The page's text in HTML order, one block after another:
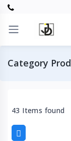
Category
43 Items found